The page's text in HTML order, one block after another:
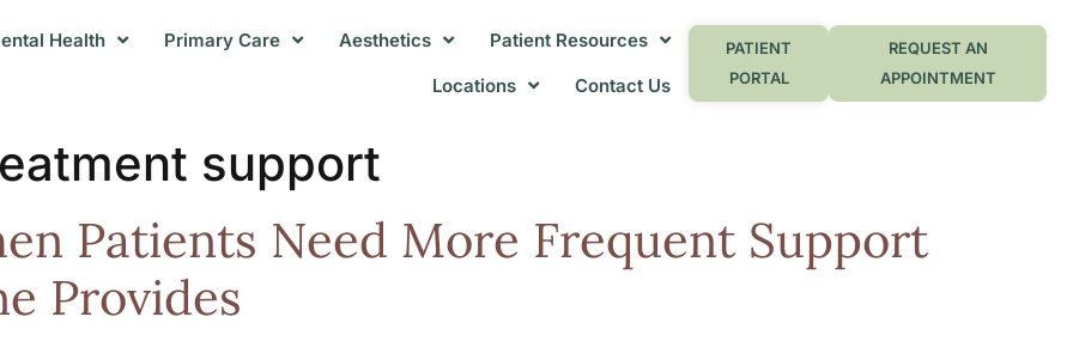
Health Primary Care Aesthetics
Patient Resources
Locations
Contact Us
PATIENT
PORTAL
REQUEST AN
APPOINTMENT
support
Patients Need More Frequent Support
Provides